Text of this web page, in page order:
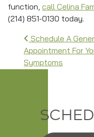
function, call Celina
(214) 851-0130 today.
Post
Schedule A
Appointment For
Symptoms